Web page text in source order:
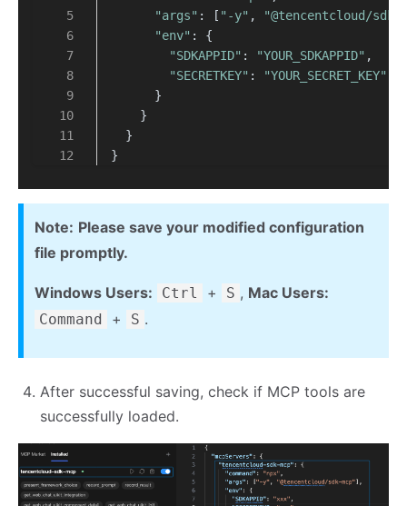
"args" : [ "-y" ,
"@tencentcloud/sdk-
"env" : {
"SDKAPPID" : "YOUR_SDKAPPID" ,
"SECRETKEY" :
"YOUR_SECRET_KEY"
      }
    }
  }
}
Note: Please save your modified configuration
file promptly.
Windows Users: Ctrl + S , Mac Users:
Command + S .
After successful saving, check if MCP tools are
successfully loaded.